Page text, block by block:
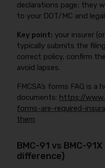
declarations page; they
to your DOT/MC and
Key point: your insurer
typically submits the
correct policy, confirm
avoid lapses.
FMCSA’s forms FAQ is
documents: https://
forms-are-required-
them
BMC-91 vs BMC-
difference)